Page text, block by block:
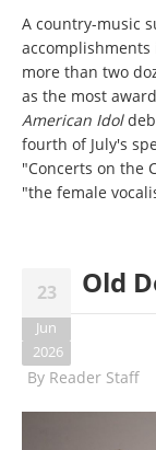
A country-music
more than two
as the most
American Idol
fourth of July's
"Concerts on the
"the female
23
Jun
2026
Old
By Reader Staff